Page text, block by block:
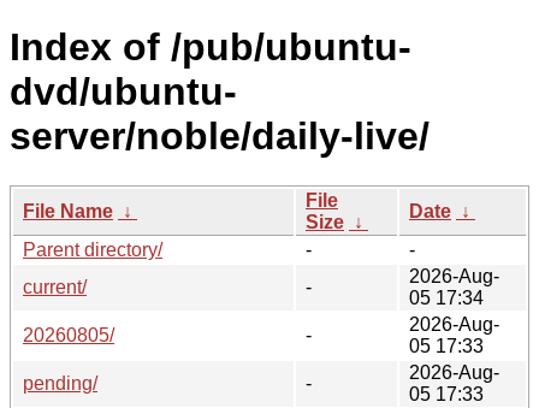
Index of /pub/ubuntu-
dvd/ubuntu-
server/noble/daily-live/
File Name ↓
File
Size ↓
Date ↓
Parent directory/
-
-
current/
-
2026-Aug-
05 17:34
20260805/
-
2026-Aug-
05 17:33
pending/
-
2026-Aug-
05 17:33